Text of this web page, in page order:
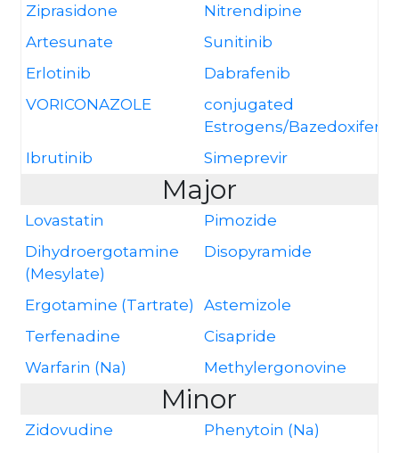
Ziprasidone
Nitrendipine
Artesunate
Sunitinib
Erlotinib
Dabrafenib
VORICONAZOLE
conjugated
Estrogens/Bazedoxifene
Ibrutinib
Simeprevir
Major
Lovastatin
Pimozide
Dihydroergotamine
(Mesylate)
Disopyramide
Ergotamine (Tartrate)
Astemizole
Terfenadine
Cisapride
Warfarin (Na)
Methylergonovine
Minor
Zidovudine
Phenytoin (Na)